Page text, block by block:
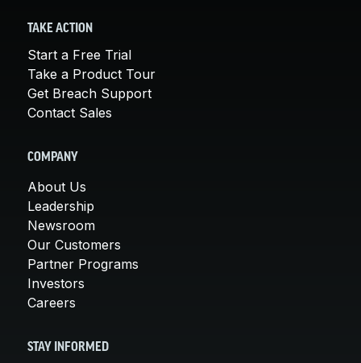
TAKE ACTION
Start a Free Trial
Take a Product Tour
Get Breach Support
Contact Sales
COMPANY
About Us
Leadership
Newsroom
Our Customers
Partner Programs
Investors
Careers
STAY INFORMED